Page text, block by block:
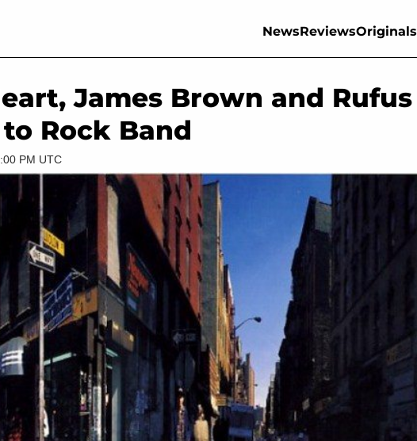
NewsReviewsOriginals
James Brown and Rufus
Rock Band
PM UTC